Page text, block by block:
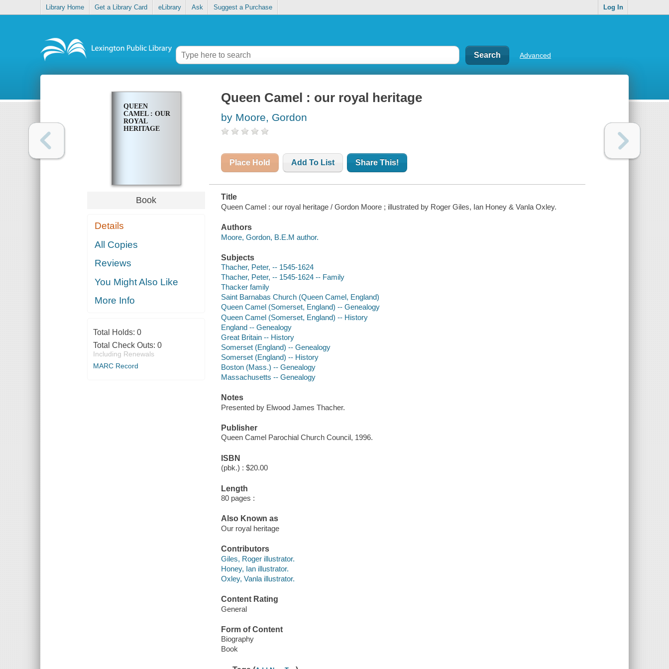
Library Home Get a Library Card eLibrary Ask Suggest a Purchase Log In
Advanced
QUEEN
CAMEL : OUR
ROYAL
HERITAGE
Book
Details
All Copies
Reviews
You Might Also Like
More Info
Total Holds: 0
Total Check Outs: 0
Including Renewals
MARC Record
Queen Camel : our royal heritage
by Moore, Gordon
Place Hold Add To List Share This!
Title
Queen Camel : our royal heritage / Gordon Moore ; illustrated by Roger Giles, Ian Honey & Vanla Oxley.
Authors
Moore, Gordon, B.E.M author.
Subjects
Thacher, Peter, -- 1545-1624
Thacher, Peter, -- 1545-1624 -- Family
Thacker family
Saint Barnabas Church (Queen Camel, England)
Queen Camel (Somerset, England) -- Genealogy
Queen Camel (Somerset, England) -- History
England -- Genealogy
Great Britain -- History
Somerset (England) -- Genealogy
Somerset (England) -- History
Boston (Mass.) -- Genealogy
Massachusetts -- Genealogy
Notes
Presented by Elwood James Thacher.
Publisher
Queen Camel Parochial Church Council, 1996.
ISBN
(pbk.) : $20.00
Length
80 pages :
Also Known as
Our royal heritage
Contributors
Giles, Roger illustrator.
Honey, Ian illustrator.
Oxley, Vanla illustrator.
Content Rating
General
Form of Content
Biography
Book